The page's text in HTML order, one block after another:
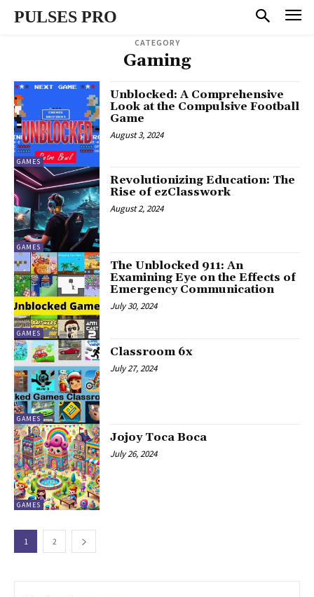
PULSES PRO
CATEGORY
Gaming
GAMES
Unblocked: A Comprehensive
Look at the Compulsive Football
Game
August 3, 2024
GAMES
Revolutionizing Education: The
Rise of ezClasswork
August 2, 2024
GAMES
The Unblocked 911: An
Examining Eye on the Effects of
Emergency Communication
July 30, 2024
GAMES
Classroom 6x
July 27, 2024
GAMES
Jojoy Toca Boca
July 26, 2024
1 2